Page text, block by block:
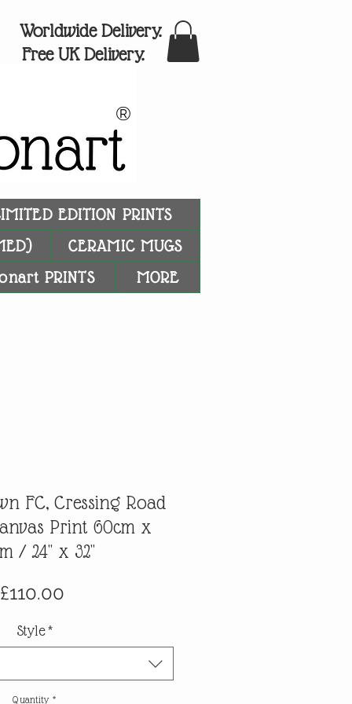
Worldwide Delivery.
Free UK Delivery.
®
EDITION PRINTS
CERAMIC MUGS
PRINTS MORE
FC, Cressing Road
Print 60cm x
/ 24" x 32"
£110.00
Style *
Quantity *